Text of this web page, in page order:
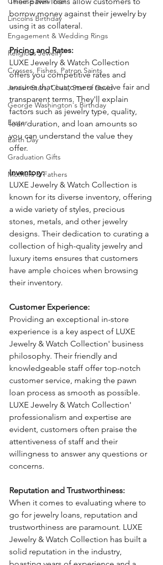
Lincolns Birthday
Engagement & Wedding Rings
Religious Jewelry
Crosses, Fishes, Patron Saints
Jewish Stars, Chais, Star of David
George Washington's Birthday
Easter
Earth Day
Graduation Gifts
Mothers & Fathers
borrow money against their jewelry by
using it as collateral.
Pricing and Rates:
LUXE Jewelry & Watch Collection
offers you competitive rates and
ensures that customers receive fair and
transparent terms. They'll explain
factors such as jewelry type, quality,
loan duration, and loan amounts so
you can understand the value they
offer.
Inventory:
LUXE Jewelry & Watch Collection is
known for its diverse inventory, offering
a wide variety of styles, precious
stones, metals, and other jewelry
designs. Their dedication to curating a
collection of high-quality jewelry and
luxury items ensures that customers
have ample choices when browsing
their inventory.
Customer Experience:
Providing an exceptional in-store
experience is a key aspect of LUXE
Jewelry & Watch Collection' business
philosophy. Their friendly and
knowledgeable staff offer top-notch
customer service, making the pawn
loan process as smooth as possible.
LUXE Jewelry & Watch Collection'
professionalism and expertise are
evident, customers often praise the
attentiveness of staff and their
willingness to answer any questions or
concerns.
Reputation and Trustworthiness:
When it comes to evaluating where to
go for jewelry loans, reputation and
trustworthiness are paramount. LUXE
Jewelry & Watch Collection has built a
solid reputation in the industry,